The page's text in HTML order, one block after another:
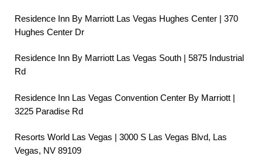
Residence Inn By Marriott Las Vegas Hughes Center | 370
Hughes Center Dr
Residence Inn By Marriott Las Vegas South | 5875 Industrial
Rd
Residence Inn Las Vegas Convention Center By Marriott |
3225 Paradise Rd
Resorts World Las Vegas | 3000 S Las Vegas Blvd, Las
Vegas, NV 89109